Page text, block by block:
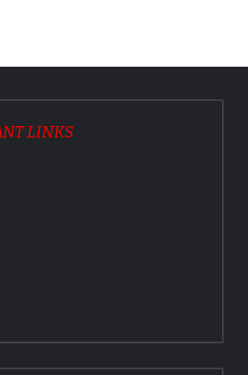
LINKS